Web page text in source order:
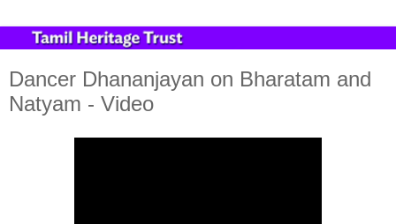
Dancer Dhananjayan on Bharatam and
Natyam - Video